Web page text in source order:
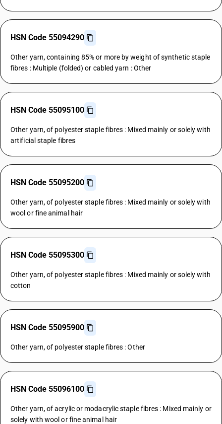
HSN Code 55094290
Other yarn, containing 85% or more by weight of synthetic staple
fibres : Multiple (folded) or cabled yarn : Other
HSN Code 55095100
Other yarn, of polyester staple fibres : Mixed mainly or solely with
artificial staple fibres
HSN Code 55095200
Other yarn, of polyester staple fibres : Mixed mainly or solely with
wool or fine animal hair
HSN Code 55095300
Other yarn, of polyester staple fibres : Mixed mainly or solely with
cotton
HSN Code 55095900
Other yarn, of polyester staple fibres : Other
HSN Code 55096100
Other yarn, of acrylic or modacrylic staple fibres : Mixed mainly or
solely with wool or fine animal hair